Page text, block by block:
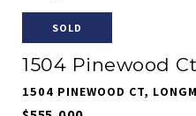
SOLD
1504 Pinewood Ct
1504 PINEWOOD CT,